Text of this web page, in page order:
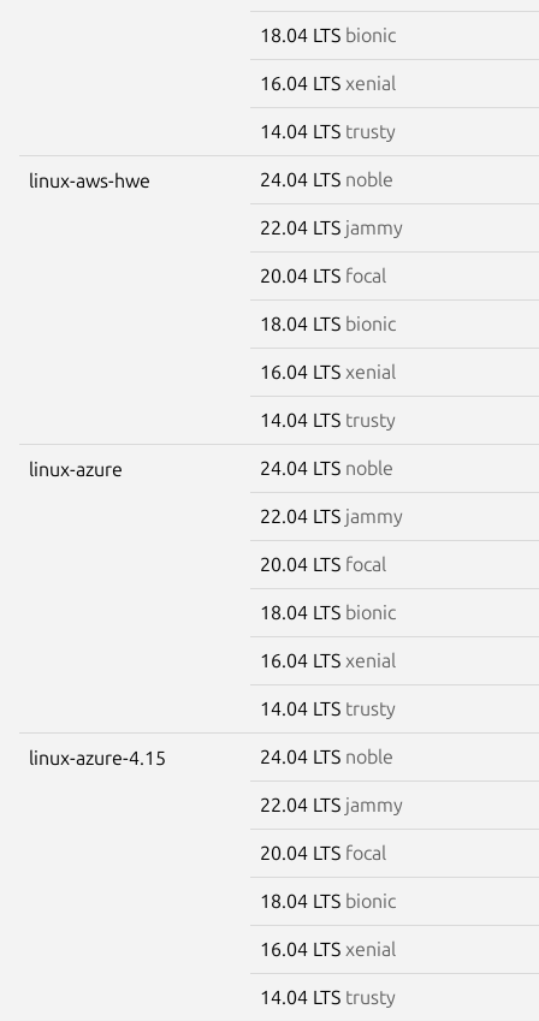
18.04 LTS bionic
16.04 LTS xenial
14.04 LTS trusty
linux-aws-hwe 24.04 LTS noble
22.04 LTS jammy
20.04 LTS focal
18.04 LTS bionic
16.04 LTS xenial
14.04 LTS trusty
linux-azure 24.04 LTS noble
22.04 LTS jammy
20.04 LTS focal
18.04 LTS bionic
16.04 LTS xenial
14.04 LTS trusty
linux-azure-4.15 24.04 LTS noble
22.04 LTS jammy
20.04 LTS focal
18.04 LTS bionic
16.04 LTS xenial
14.04 LTS trusty